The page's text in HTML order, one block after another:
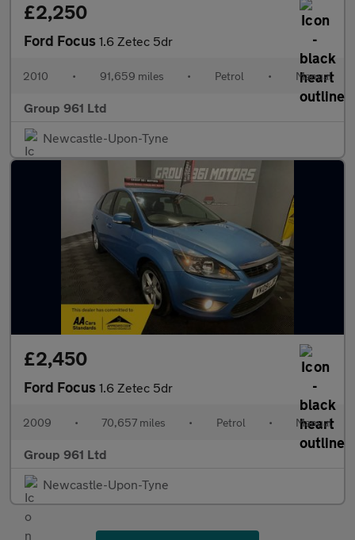
£2,250
Ford Focus 1.6 Zetec 5dr
2010 • 91,659 miles • Petrol • Manual
Group 961 Ltd
Newcastle-Upon-Tyne
£2,450
Ford Focus 1.6 Zetec 5dr
2009 • 70,657 miles • Petrol • Manual
Group 961 Ltd
Newcastle-Upon-Tyne